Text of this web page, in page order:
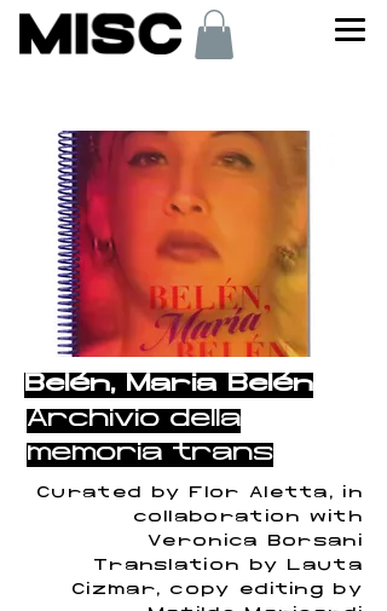
Belén, María Belén
Archivio della
memoria trans
Curated by Flor Aletta, in
collaboration with
Verónica Borsani
Translation by Lauta
Cizmar, copy editing by